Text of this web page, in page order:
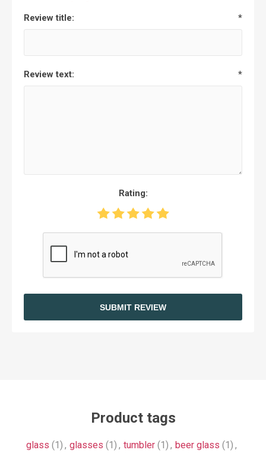
Review title: *
Review text: *
Rating:
SUBMIT REVIEW
Product tags
glass (1) , glasses (1) , tumbler (1) , beer glass (1) ,